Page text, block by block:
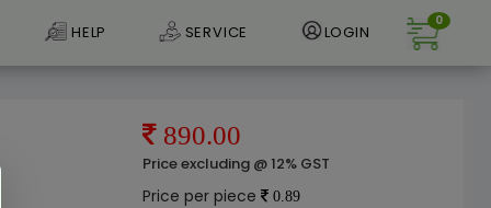
HELP SERVICE LOGIN
0
890.00
Price excluding @ 12% GST
Price per piece 0.89